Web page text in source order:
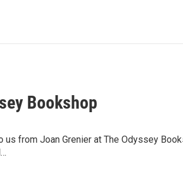
Bookshop
from Joan Grenier at The Odyssey